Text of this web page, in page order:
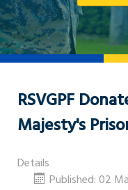
RSVGPF
Majesty's
Details
Published: 02